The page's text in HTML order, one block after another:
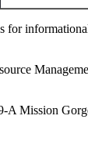
A Mission